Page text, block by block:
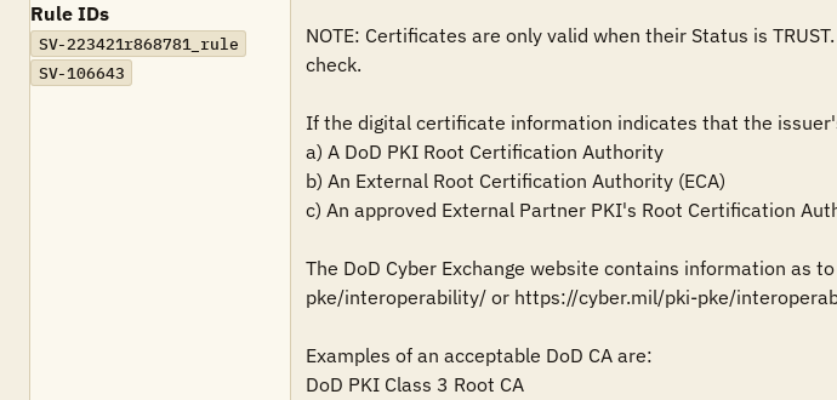
Rule IDs
SV-223421r868781_rule
SV-106643
NOTE: Certificates are only valid when their Status is
check.
If the digital certificate information indicates that the
a) A DoD PKI Root Certification Authority
b) An External Root Certification Authority (ECA)
c) An approved External Partner PKI's Root Certification
The DoD Cyber Exchange website contains information as
pke/interoperability/ or https://cyber.mil/pki-pke/
Examples of an acceptable DoD CA are:
DoD PKI Class 3 Root CA